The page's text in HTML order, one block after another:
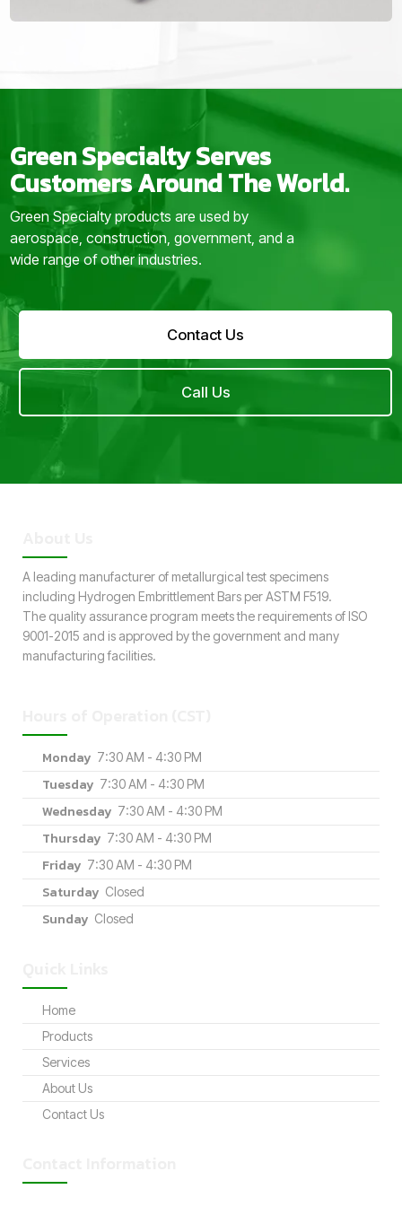
Green Specialty Serves
Customers Around The World.
Green Specialty products are used by
aerospace, construction, government, and a
wide range of other industries.
Contact Us
Call Us
A leading manufacturer of metallurgical test specimens
including Hydrogen Embrittlement Bars per ASTM F519.
The quality assurance program meets the requirements of ISO
9001-2015 and is approved by the government and many
manufacturing facilities.
Monday 7:30 AM - 4:30 PM
Tuesday 7:30 AM - 4:30 PM
Wednesday 7:30 AM - 4:30 PM
Thursday 7:30 AM - 4:30 PM
Friday 7:30 AM - 4:30 PM
Saturday Closed
Sunday Closed
Home
Products
Services
About Us
Contact Us